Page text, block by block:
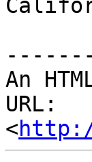
An
URL:
<